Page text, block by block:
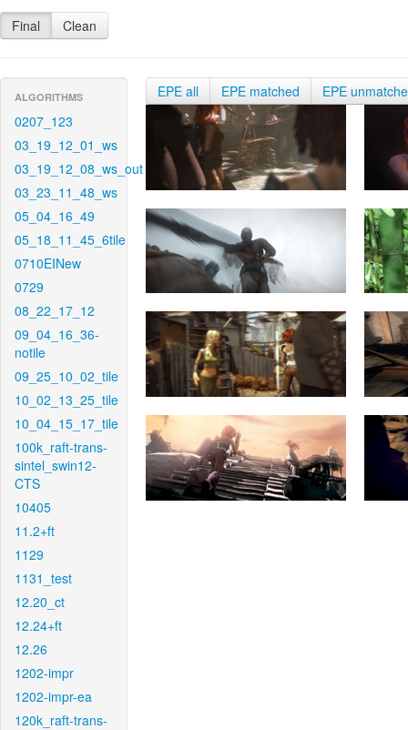
Final Clean
ALGORITHMS
0207_123
03_19_12_01_ws
03_19_12_08_ws_out
03_23_11_48_ws
05_04_16_49
05_18_11_45_6tile
0710EINew
0729
08_22_17_12
09_04_16_36-
notile
09_25_10_02_tile
10_02_13_25_tile
10_04_15_17_tile
100k_raft-trans-
sintel_swin12-
CTS
10405
11.2+ft
1129
1131_test
12.20_ct
12.24+ft
12.26
1202-impr
1202-impr-ea
120k_raft-trans-
EPE all EPE matched EPE